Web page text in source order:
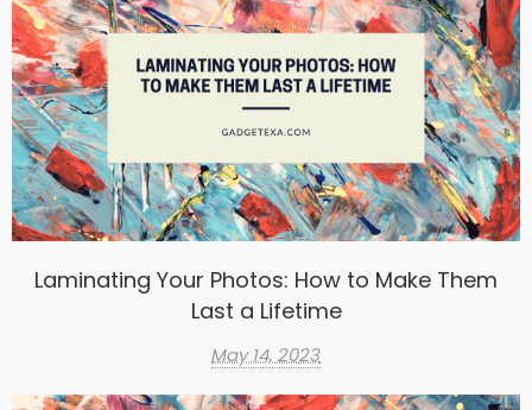
Laminating Your Photos: How to Make Them
Last a Lifetime
May 14, 2023